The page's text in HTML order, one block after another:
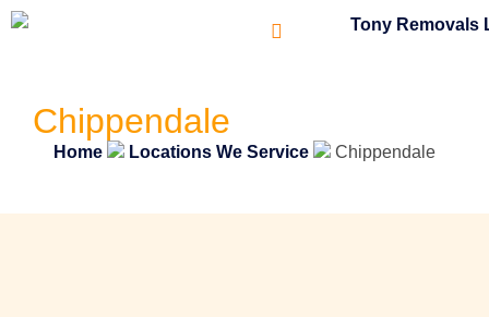
Chippendale
Home Locations We Service Chippendale